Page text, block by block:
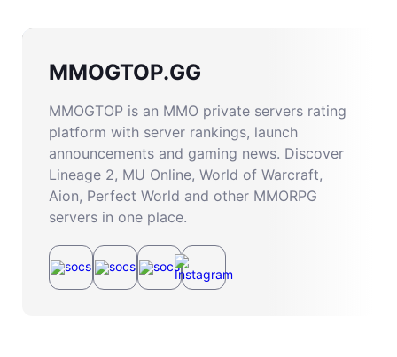
MMOGTOP.GG
MMOGTOP is an MMO private servers rating
platform with server rankings, launch
announcements and gaming news. Discover
Lineage 2, MU Online, World of Warcraft,
Aion, Perfect World and other MMORPG
servers in one place.